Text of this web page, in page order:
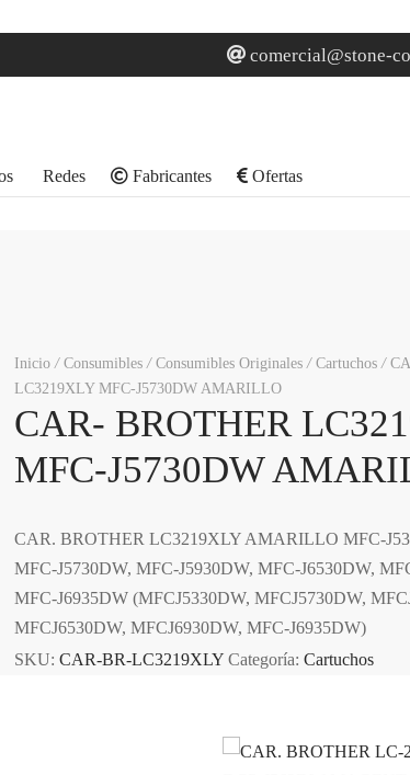
comercial@stone-
Redes Fabricantes Ofertas
Inicio / Consumibles / Consumibles Originales / Cartuchos /
LC3219XLY MFC-J5730DW AMARILLO
CAR- BROTHER
MFC-J5730DW
CAR. BROTHER LC3219XLY AMARILLO MFC-
MFC-J5730DW, MFC-J5930DW, MFC-J6530DW,
MFC-J6935DW (MFCJ5330DW, MFCJ5730DW,
MFCJ6530DW, MFCJ6930DW, MFC-J6935DW)
SKU: CAR-BR-LC3219XLY Categoría: Cartuchos
Carrito0
No hay productos en el carrito.